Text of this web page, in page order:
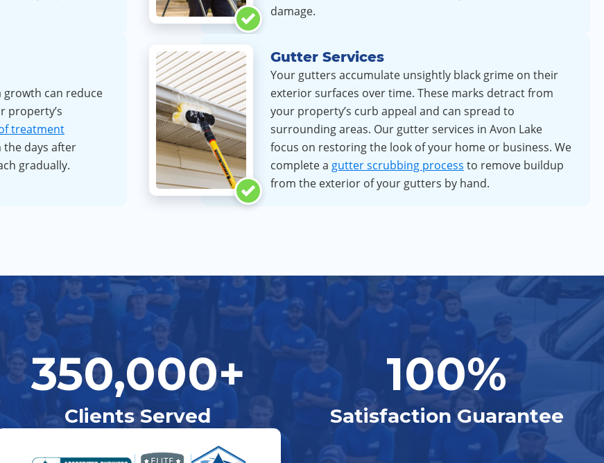
damage.
growth can reduce
property’s
treatment
the days after
gradually.
Gutter Services
Your gutters accumulate unsightly black grime on their
exterior surfaces over time. These marks detract from
your property’s curb appeal and can spread to
surrounding areas. Our gutter services in Avon Lake
focus on restoring the look of your home or business. We
complete a gutter scrubbing process to remove buildup
from the exterior of your gutters by hand.
350,000+
Clients Served
100%
Satisfaction Guarantee